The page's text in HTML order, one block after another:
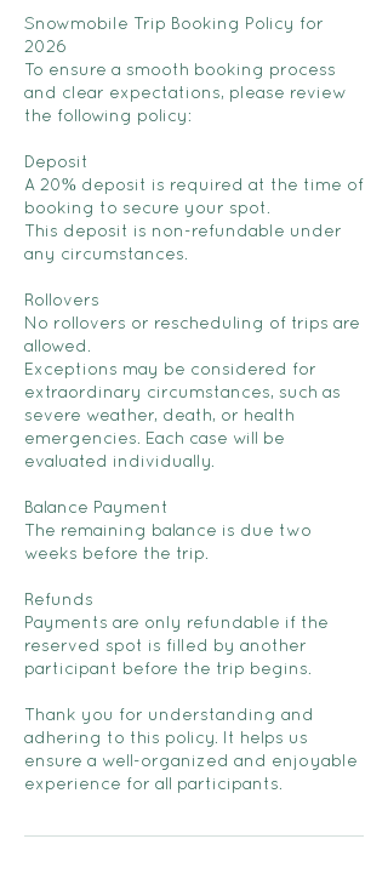
Snowmobile Trip Booking Policy for
2026
To ensure a smooth booking process
and clear expectations, please review
the following policy:
Deposit
A 20% deposit is required at the time of
booking to secure your spot.
This deposit is non-refundable under
any circumstances.
Rollovers
No rollovers or rescheduling of trips are
allowed.
Exceptions may be considered for
extraordinary circumstances, such as
severe weather, death, or health
emergencies. Each case will be
evaluated individually.
Balance Payment
The remaining balance is due two
weeks before the trip.
Refunds
Payments are only refundable if the
reserved spot is filled by another
participant before the trip begins.
Thank you for understanding and
adhering to this policy. It helps us
ensure a well-organized and enjoyable
experience for all participants.